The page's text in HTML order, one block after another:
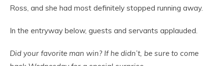
Ross, and she had most definitely stopped running away.
In the entryway below, guests and servants applauded.
Did your favorite man win? If he didn’t, be sure to come